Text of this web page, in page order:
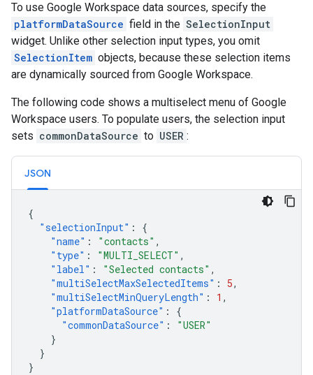
To use Google Workspace data sources, specify the
platformDataSource field in the SelectionInput
widget. Unlike other selection input types, you omit
SelectionItem objects, because these selection items
are dynamically sourced from Google Workspace.
The following code shows a multiselect menu of Google
Workspace users. To populate users, the selection input
sets commonDataSource to USER :
JSON
{
"selectionInput" :
{
"name" : "contacts" ,
"type" : "MULTI_SELECT" ,
"label" : "Selected contacts" ,
"multiSelectMaxSelectedItems" : 5,
"multiSelectMinQueryLength" : 1 ,
"platformDataSource" :
{
"commonDataSource" :
"USER"
}
}
}